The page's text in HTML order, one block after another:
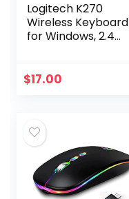
Logitech K270
Wireless Keyboard
for Windows, 2.4
8 Multimedia Keys,
$17.00